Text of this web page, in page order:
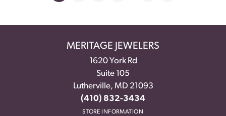
MERITAGE JEWELERS
1620 York Rd
Suite 105
Lutherville, MD 21093
(410) 832-3434
STORE INFORMATION